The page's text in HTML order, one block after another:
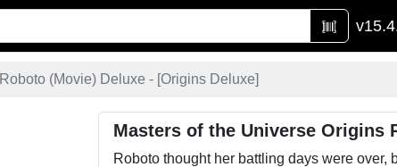
Roboto (Movie) Deluxe - [Origins Deluxe]
Masters of the Universe Origins
Roboto thought her battling days were